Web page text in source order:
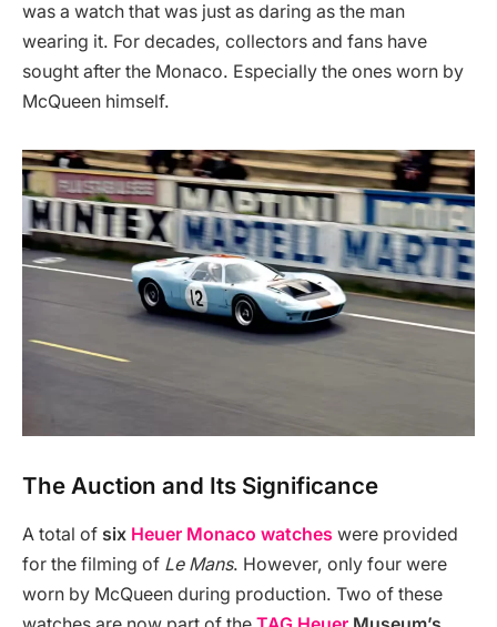
was a watch that was just as daring as the man
wearing it. For decades, collectors and fans have
sought after the Monaco. Especially the ones worn by
McQueen himself.
The Auction and Its Significance
A total of six Heuer Monaco watches were provided
for the filming of Le Mans. However, only four were
worn by McQueen during production. Two of these